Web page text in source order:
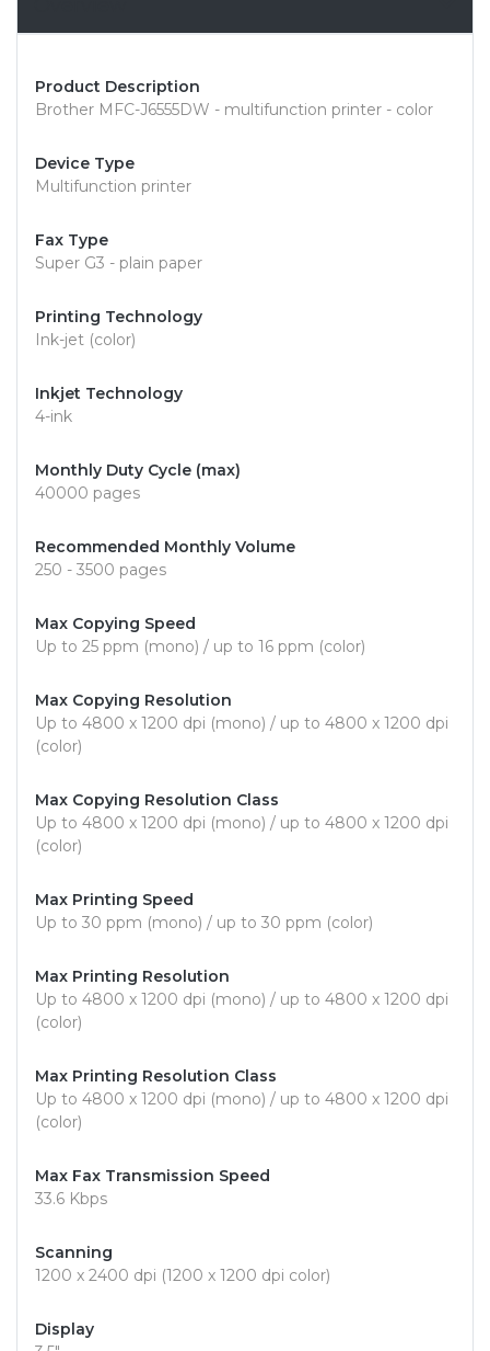
Product Description
Brother MFC-J6555DW - multifunction printer - color
Device Type
Multifunction printer
Fax Type
Super G3 - plain paper
Printing Technology
Ink-jet (color)
Inkjet Technology
4-ink
Monthly Duty Cycle (max)
40000 pages
Recommended Monthly Volume
250 - 3500 pages
Max Copying Speed
Up to 25 ppm (mono) / up to 16 ppm (color)
Max Copying Resolution
Up to 4800 x 1200 dpi (mono) / up to 4800 x 1200 dpi
(color)
Max Copying Resolution Class
Up to 4800 x 1200 dpi (mono) / up to 4800 x 1200 dpi
(color)
Max Printing Speed
Up to 30 ppm (mono) / up to 30 ppm (color)
Max Printing Resolution
Up to 4800 x 1200 dpi (mono) / up to 4800 x 1200 dpi
(color)
Max Printing Resolution Class
Up to 4800 x 1200 dpi (mono) / up to 4800 x 1200 dpi
(color)
Max Fax Transmission Speed
33.6 Kbps
Scanning
1200 x 2400 dpi (1200 x 1200 dpi color)
Display